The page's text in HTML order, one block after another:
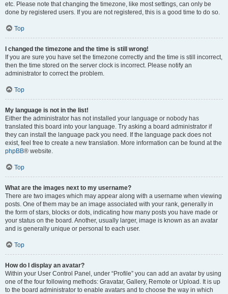
etc. Please note that changing the timezone, like most settings, can only be
done by registered users. If you are not registered, this is a good time to do so.
Top
I changed the timezone and the time is still wrong!
If you are sure you have set the timezone correctly and the time is still incorrect,
then the time stored on the server clock is incorrect. Please notify an
administrator to correct the problem.
Top
My language is not in the list!
Either the administrator has not installed your language or nobody has
translated this board into your language. Try asking a board administrator if
they can install the language pack you need. If the language pack does not
exist, feel free to create a new translation. More information can be found at the
phpBB® website.
Top
What are the images next to my username?
There are two images which may appear along with a username when viewing
posts. One of them may be an image associated with your rank, generally in
the form of stars, blocks or dots, indicating how many posts you have made or
your status on the board. Another, usually larger, image is known as an avatar
and is generally unique or personal to each user.
Top
How do I display an avatar?
Within your User Control Panel, under “Profile” you can add an avatar by using
one of the four following methods: Gravatar, Gallery, Remote or Upload. It is up
to the board administrator to enable avatars and to choose the way in which